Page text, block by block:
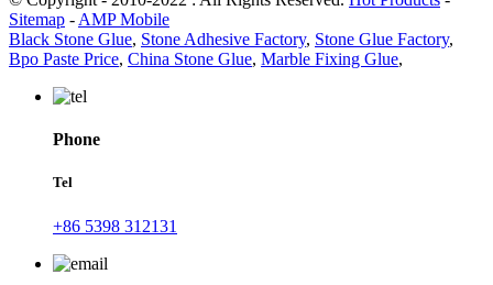
Sitemap - AMP Mobile
Black Stone Glue, Stone Adhesive Factory, Stone Glue Factory,
Bpo Paste Price, China Stone Glue, Marble Fixing Glue,
Phone
Tel
+86 5398 312131